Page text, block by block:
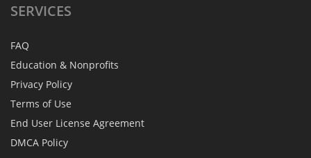
SERVICES
FAQ
Education & Nonprofits
Privacy Policy
Terms of Use
End User License Agreement
DMCA Policy